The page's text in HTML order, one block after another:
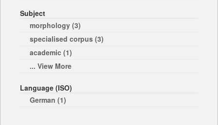
Subject
morphology (3)
specialised corpus (3)
academic (1)
... View More
Language (ISO)
German (1)